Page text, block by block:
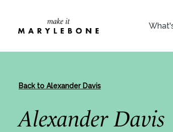
Back to Alexander Davis
Alexander Davis